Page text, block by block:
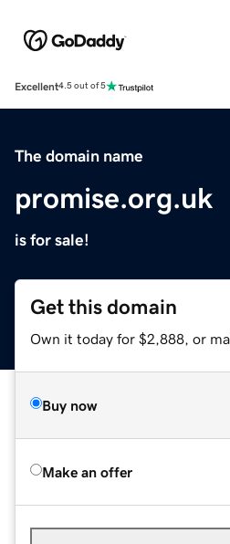
Excellent4.5 out of 5
The domain name
promise.org.uk
is for sale!
Get this domain
Own it today for $2,888, or
Buy now
Make an offer